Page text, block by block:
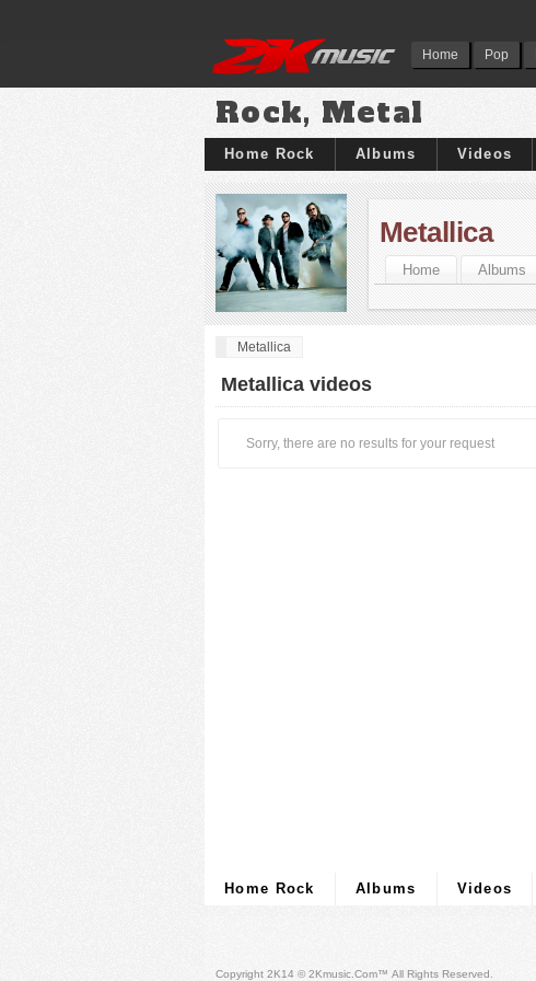
Home Pop
Rock, Metal
Home Rock Albums Videos
Metallica
Home Albums
Metallica
Metallica videos
Sorry, there are no results for your request
Home Rock Albums Videos
Copyright 2K14 © 2Kmusic.com™ All Rights Reserved